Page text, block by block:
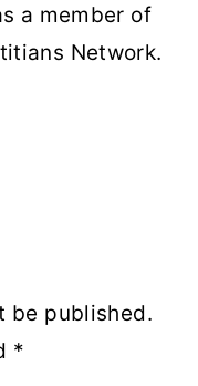
a member of
Network.
be published.
*